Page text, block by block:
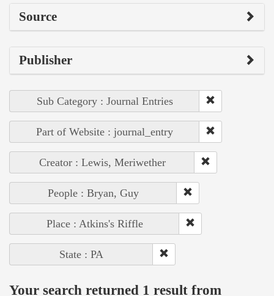
Source
Publisher
Sub Category : Journal Entries
Part of Website : journal_entry
Creator : Lewis, Meriwether
People : Bryan, Guy
Place : Atkins's Riffle
State : PA
Your search returned 1 result from